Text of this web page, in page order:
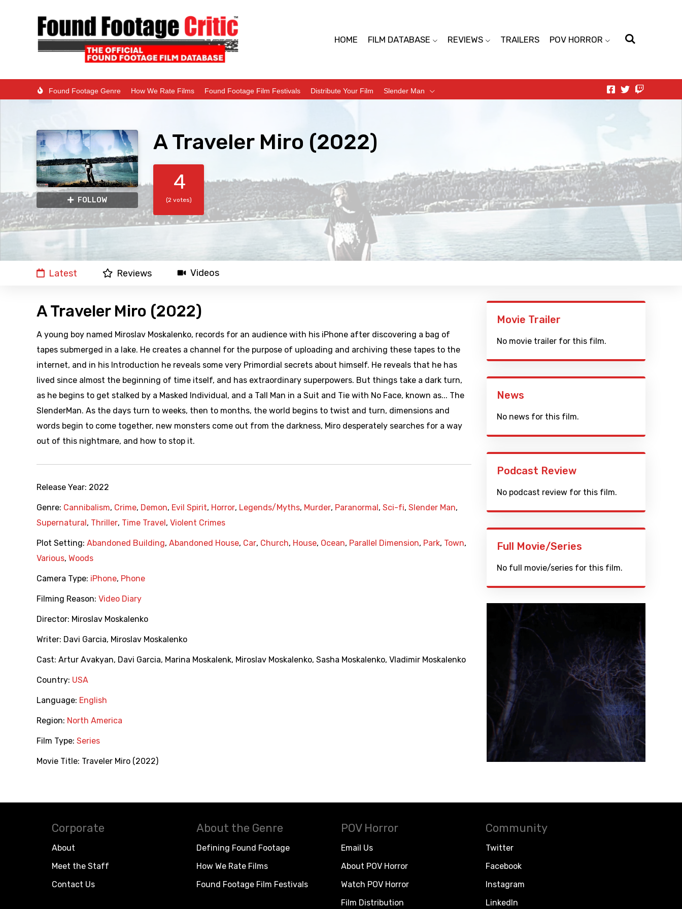
HOME FILM DATABASE REVIEWS TRAILERS POV HORROR
Found Footage Genre How We Rate Films Found Footage Film Festivals Distribute Your Film Slender Man
FOLLOW
A Traveler Miro (2022)
4
(2 votes)
Latest Reviews Videos
A Traveler Miro (2022)
A young boy named Miroslav Moskalenko, records for an audience with his iPhone after discovering a bag of
tapes submerged in a lake. He creates a channel for the purpose of uploading and archiving these tapes to the
internet, and in his Introduction he reveals some very Primordial secrets about himself. He reveals that he has
lived since almost the beginning of time itself, and has extraordinary superpowers. But things take a dark turn,
as he begins to get stalked by a Masked Individual, and a Tall Man in a Suit and Tie with No Face, known as... The
SlenderMan. As the days turn to weeks, then to months, the world begins to twist and turn, dimensions and
words begin to come together, new monsters come out from the darkness, Miro desperately searches for a way
out of this nightmare, and how to stop it.
Release Year: 2022
Genre: Cannibalism, Crime, Demon, Evil Spirit, Horror, Legends/Myths, Murder, Paranormal , Sci-fi, Slender Man,
Supernatural , Thriller, Time Travel , Violent Crimes
Plot Setting: Abandoned Building, Abandoned House, Car, Church, House, Ocean, Parallel Dimension, Park, Town,
Various, Woods
Camera Type: iPhone, Phone
Filming Reason: Video Diary
Director: Miroslav Moskalenko
Writer: Davi Garcia, Miroslav Moskalenko
Cast: Artur Avakyan, Davi Garcia, Marina Moskalenk, Miroslav Moskalenko, Sasha Moskalenko, Vladimir Moskalenko
Country: USA
Language: English
Region: North America
Film Type: Series
Movie Title: Traveler Miro (2022)
Movie Trailer
No movie trailer for this film.
News
No news for this film.
Podcast Review
No podcast review for this film.
Full Movie/Series
No full movie/series for this film.
Corporate
About
Meet the Staff
Contact Us
About the Genre
Defining Found Footage
How We Rate Films
Found Footage Film Festivals
POV Horror
Email Us
About POV Horror
Watch POV Horror
Film Distribution
Community
Twitter
Facebook
Instagram
LinkedIn